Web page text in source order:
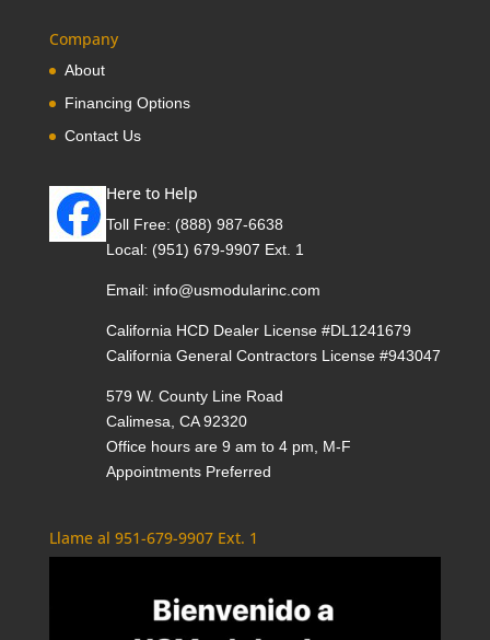
Company
About
Financing Options
Contact Us
Here to Help
Toll Free: (888) 987-6638
Local: (951) 679-9907 Ext. 1
Email: info@usmodularinc.com
California HCD Dealer License #DL1241679
California General Contractors License #943047
579 W. County Line Road
Calimesa, CA 92320
Office hours are 9 am to 4 pm, M-F
Appointments Preferred
Llame al 951-679-9907 Ext. 1